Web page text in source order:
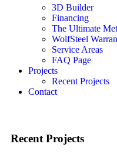
3D Builder
Financing
The Ultimate
WolfSteel
Service Areas
FAQ Page
Projects
Recent Projects
Contact
Recent Projects